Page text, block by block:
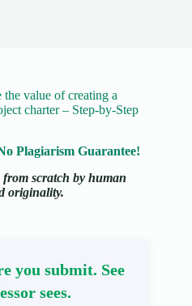
value of creating a
charter – Step-by-Step
Plagiarism Guarantee!
scratch by human
originality.
you submit. See
sees.